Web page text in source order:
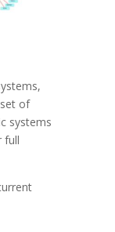
of
systems
full